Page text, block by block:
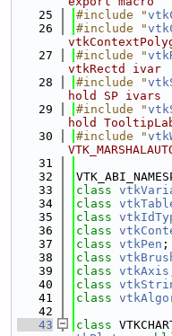
   25
#include "
   26
#include "
   27
#include "
vtkRectd ivar
   28
#include "
hold SP ivars
   29
#include "
hold
   30
#include "
   31
   32
   33
class
   34
class
   35
class
   36
class
   37
class vtkPen ;
   38
class
   39
class vtkAxis
   40
class
   41
class
   42
   43
class